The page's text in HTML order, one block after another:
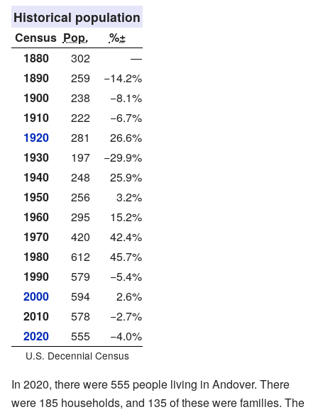
Historical population
Census Pop.
%±
1880
302
—
1890
259
−14.2%
1900
238
−8.1%
1910
222
−6.7%
1920
281
26.6%
1930
197
−29.9%
1940
248
25.9%
1950
256
3.2%
1960
295
15.2%
1970
420
42.4%
1980
612
45.7%
1990
579
−5.4%
2000
594
2.6%
2010
578
−2.7%
2020
555 −4.0%
U.S. Decennial Census
In 2020, there were 555 people living in Andover. There
were 185 households, and 135 of these were families. The